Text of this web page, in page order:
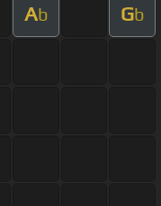
Ab Gb